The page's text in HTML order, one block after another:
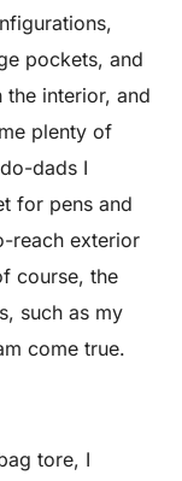
pockets, and
interior, and
plenty of
dads I
for pens and
reach exterior
course, the
such as my
come true.
tore, I